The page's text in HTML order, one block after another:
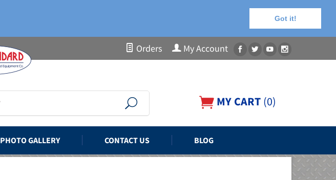
Got it!
Orders My Account
MY CART (0)
PHOTO GALLERY CONTACT US BLOG